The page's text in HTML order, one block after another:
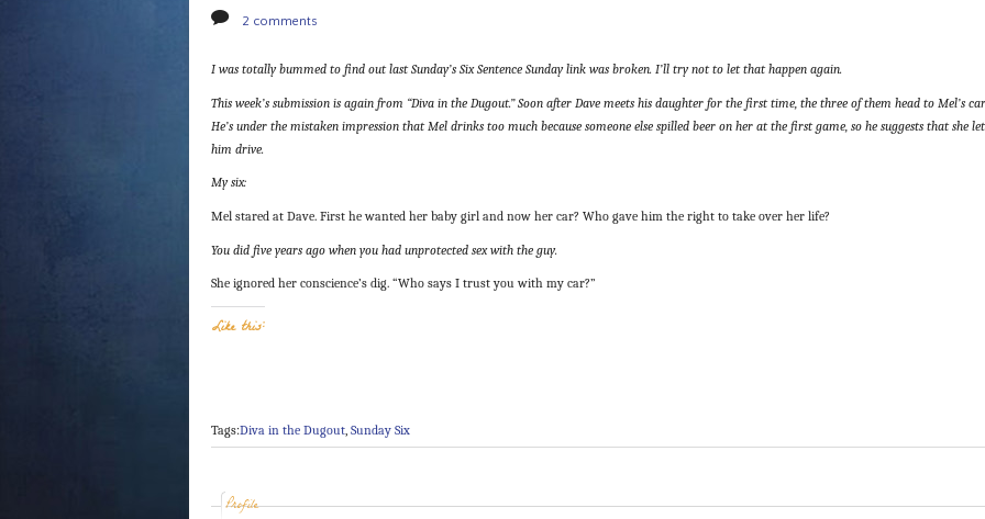
2 comments
I was totally bummed to find out last Sunday’s Six Sentence Sunday link was broken. I’ll try not to let that happen again.
This week’s submission is again from “Diva in the Dugout.” Soon after Dave meets his daughter for the first time, the three of them head to Mel’s
He’s under the mistaken impression that Mel drinks too much because someone else spilled beer on her at the first game, so he suggests that she let
him drive.
My six:
Mel stared at Dave. First he wanted her baby girl and now her car? Who gave him the right to take over her life?
You did five years ago when you had unprotected sex with the guy.
She ignored her conscience’s dig. “Who says I trust you with my car?”
Like this:
Tags:Diva in the Dugout, Sunday Six
Profile